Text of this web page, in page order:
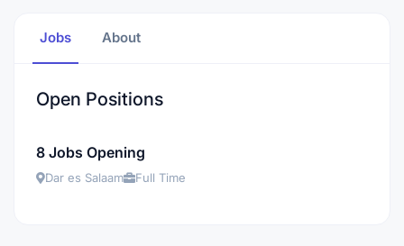
Jobs About
Open Positions
8 Jobs Opening
Dar es Salaam Full Time